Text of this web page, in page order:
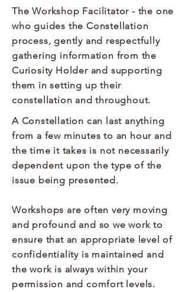
The Workshop Facilitator - the one
who guides the Constellation
process, gently and respectfully
gathering information from the
Curiosity Holder and supporting
them in setting up their
constellation and throughout.
A Constellation can last anything
from a few minutes to an hour and
the time it takes is not necessarily
dependent upon the type of the
issue being presented.
Workshops are often very moving
and profound and so we work to
ensure that an appropriate level of
confidentiality is maintained and
the work is always within your
permission and comfort levels.